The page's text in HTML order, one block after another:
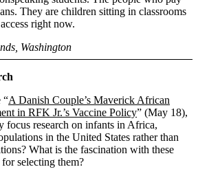
They are children sitting in classrooms
right now.
Washington
“A Danish Couple’s Maverick African
in RFK Jr.’s Vaccine Policy” (May 18),
focus research on infants in Africa,
in the United States rather than
What is the fascination with these
selecting them?